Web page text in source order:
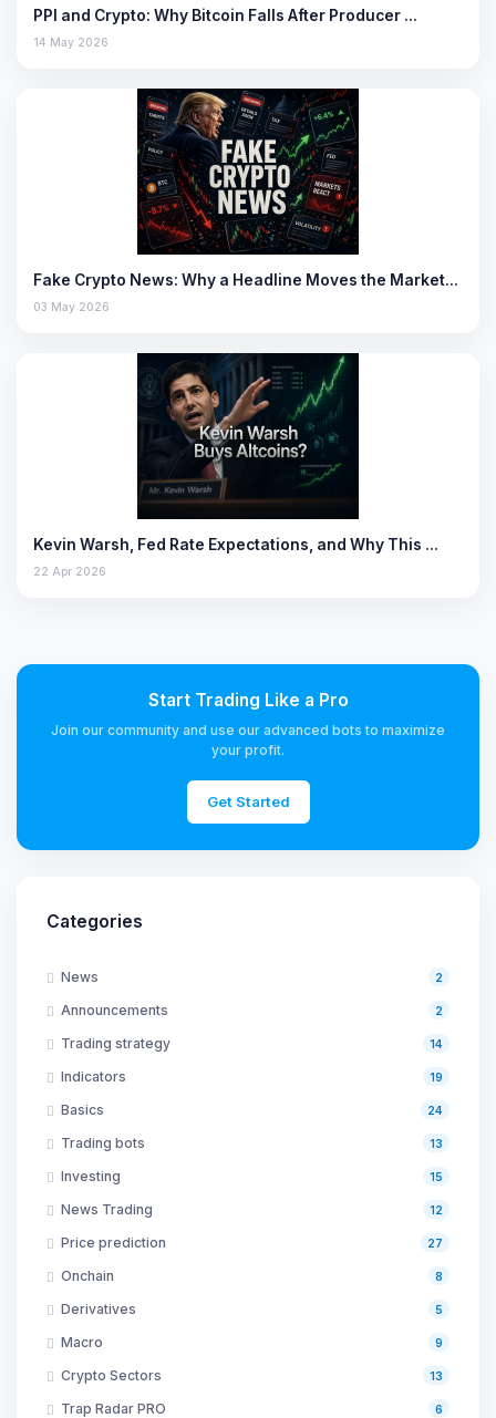
PPI and Crypto: Why Bitcoin Falls After Producer …
14 May 2026
Fake Crypto News: Why a Headline Moves the Market…
03 May 2026
Kevin Warsh, Fed Rate Expectations, and Why This …
22 Apr 2026
Start Trading Like a Pro
Join our community and use our advanced bots to maximize
your profit.
Get Started
Categories
News 2
Announcements 2
Trading strategy 14
Indicators 19
Basics 24
Trading bots 13
Investing 15
News Trading 12
Price prediction 27
Onchain 8
Derivatives 5
Macro 9
Crypto Sectors 13
Trap Radar PRO 6